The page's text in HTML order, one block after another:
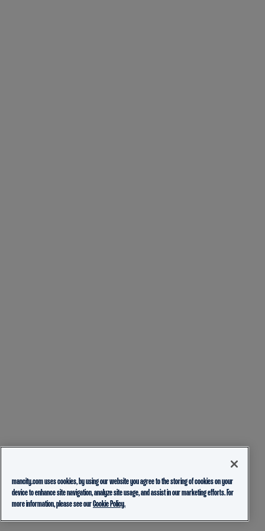
mancity.com uses cookies, by using our website you agree to the storing of cookies on your
device to enhance site navigation, analyze site usage, and assist in our marketing efforts. For
more information, please see ourCookie Policy.